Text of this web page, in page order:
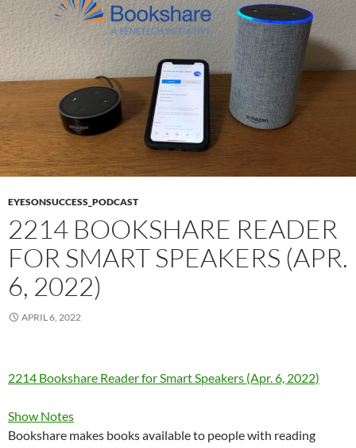
EYESONSUCCESS_PODCAST
2214 BOOKSHARE READER
FOR SMART SPEAKERS (APR.
6, 2022)
APRIL 6, 2022
2214 Bookshare Reader for Smart Speakers (Apr. 6, 2022)
Show Notes
Bookshare makes books available to people with reading